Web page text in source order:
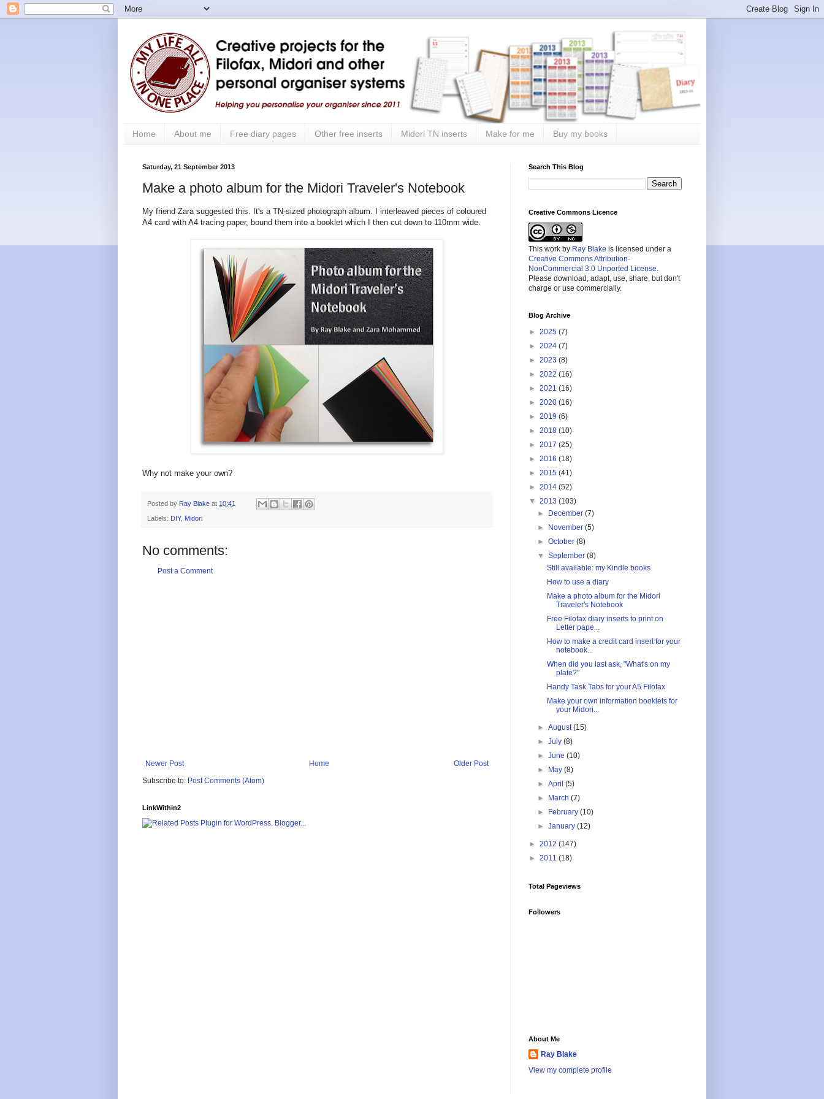
Home About me Free diary pages Other free inserts Midori TN inserts Make for me Buy my books
Saturday, 21 September 2013
Make a photo album for the Midori Traveler's Notebook
My friend Zara suggested this. It's a TN-sized photograph album. I interleaved pieces of coloured
A4 card with A4 tracing paper, bound them into a booklet which I then cut down to 110mm wide.
Why not make your own?
Posted by Ray Blake at 10:41
Labels: DIY, Midori
No comments:
Post a Comment
Newer Post Older Post
Home
Subscribe to: Post Comments (Atom)
LinkWithin2
Search This Blog
Creative Commons Licence
This work by Ray Blake is licensed under a
Creative Commons Attribution-
NonCommercial 3.0 Unported License
Please download, adapt, use, share, but don't
charge or use commercially.
Blog Archive
► 2025 (7)
► 2024 (7)
► 2023 (8)
► 2022 (16)
► 2021 (16)
► 2020 (16)
► 2019 (6)
► 2018 (10)
► 2017 (25)
► 2016 (18)
► 2015 (41)
► 2014 (52)
▼ 2013 (103)
► December(7)
► November(5)
►October(8)
▼September(8)
Still available: my Kindle books
How to use a diary
Make a photo album for the Midori
Traveler's Notebook
Free Filofax diary inserts to print on
Letter pape...
How to make a credit card insert for your
notebook...
When did you last ask, "What's on my
plate?"
Handy Task Tabs for your A5 Filofax
Make your own information booklets for
your Midori...
►August(15)
►July(8)
►June(10)
► May(8)
►April(5)
► March(7)
► February(10)
►January(12)
► 2012 (147)
► 2011 (18)
Total Pageviews
Followers
About Me
Ray Blake
View my complete profile